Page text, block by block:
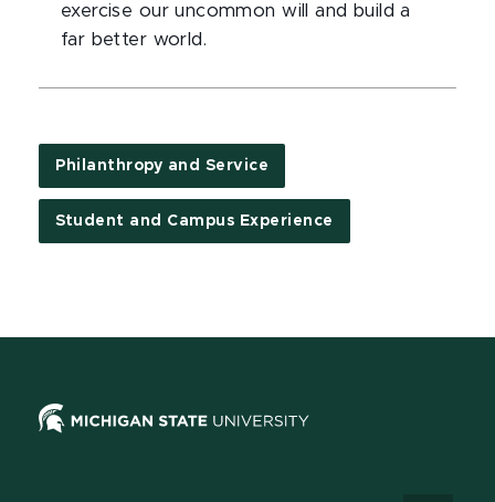
exercise our uncommon will and build a
far better world.
Philanthropy and Service
Student and Campus Experience